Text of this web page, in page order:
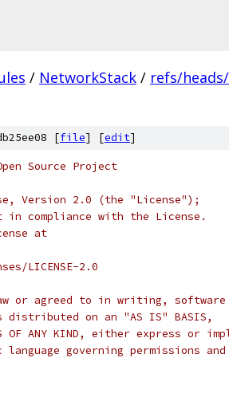
/ NetworkStack / refs/
[file] [edit]
Source Project
Version 2.0 (the "License");
compliance with the License.
at
LICENSE-2.0
or agreed to in writing, software
on an "AS IS" BASIS,
OF ANY KIND, either express or
governing permissions and